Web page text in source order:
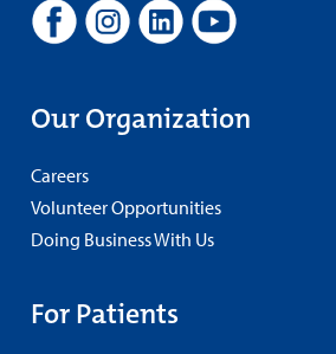
Our Organization
Careers
Volunteer Opportunities
Doing Business With Us
For Patients